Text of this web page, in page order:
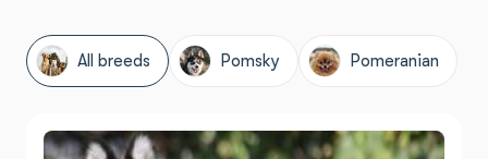
All breeds Pomsky Pomeranian